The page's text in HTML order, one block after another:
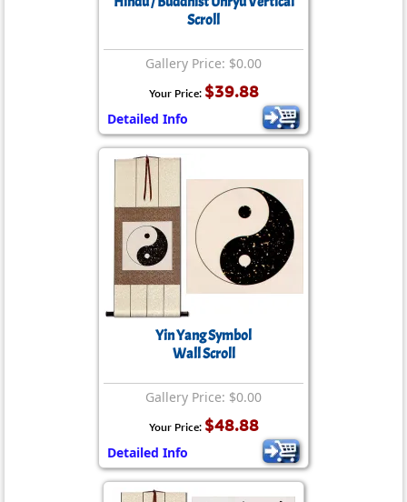
Scroll
Gallery Price: $0.00
Your Price: $39.88
Detailed Info
Yin Yang Symbol
Wall Scroll
Gallery Price: $0.00
Your Price: $48.88
Detailed Info